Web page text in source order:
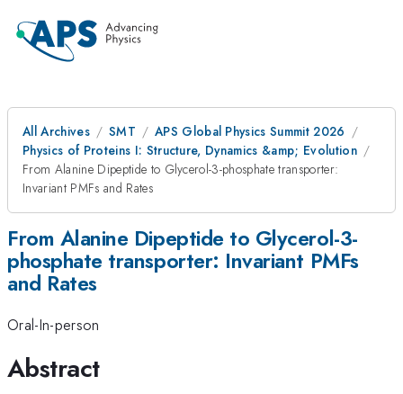
All Archives SMT
APS Global Physics Summit 2026
Physics of Proteins I: Structure, Dynamics &amp; Evolution
From Alanine Dipeptide to Glycerol-3-phosphate transporter:
Invariant PMFs and Rates
From Alanine Dipeptide to Glycerol-3-
phosphate transporter: Invariant PMFs
and Rates
Oral-In-person
Abstract